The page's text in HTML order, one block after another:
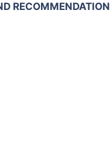
RECOMMENDATION